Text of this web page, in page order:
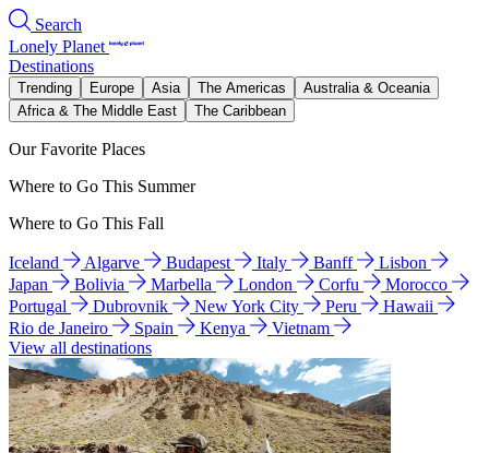
Search
Lonely Planet
Destinations
Trending Europe Asia The Americas
Australia & Oceania
Africa & The Middle East
The Caribbean
Our Favorite Places
Where to Go This Summer
Where to Go This Fall
Iceland Algarve Budapest Italy Banff
Lisbon
Japan
Bolivia Marbella London Corfu
Morocco
Portugal
Dubrovnik New York City Peru
Hawaii
Rio de Janeiro
Spain Kenya
Vietnam
View all destinations